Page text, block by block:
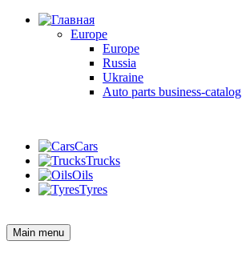
Europe
Europe
Russia
Ukraine
Auto parts business-catalog
Cars
Trucks
Oils
Tyres
Main menu